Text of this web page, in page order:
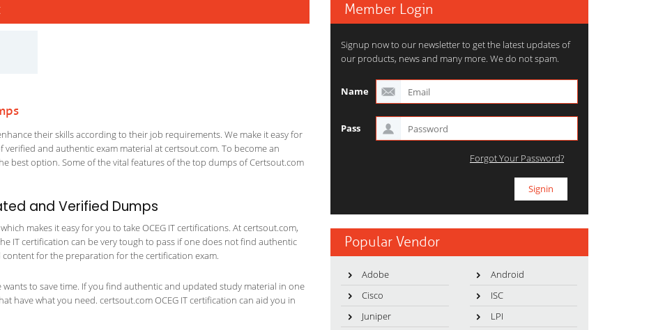
their skills according to their job requirements. We make it easy for
and authentic exam material at certsout.com. To become an
best option. Some of the vital features of the top dumps of Certsout.com
and Verified Dumps
makes it easy for you to take OCEG IT certifications. At certsout.com,
IT certification can be very tough to pass if one does not find authentic
for the preparation for the certification exam.
to save time. If you find authentic and updated study material in one
have what you need. certsout.com OCEG IT certification can aid you in
Member Login
Signup now to our newsletter to get the latest updates of
our products, news and many more. We do not spam.
Name
Pass
Forgot Your Password?
Popular Vendor
Adobe
Android
Cisco
ISC
Juniper
LPI